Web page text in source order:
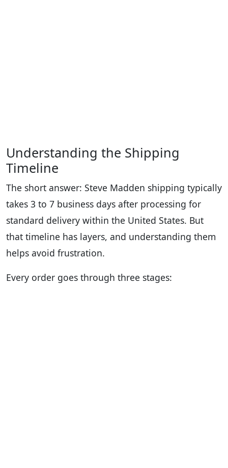
Understanding the Shipping
Timeline
The short answer: Steve Madden shipping typically
takes 3 to 7 business days after processing for
standard delivery within the United States. But
that timeline has layers, and understanding them
helps avoid frustration.
Every order goes through three stages: